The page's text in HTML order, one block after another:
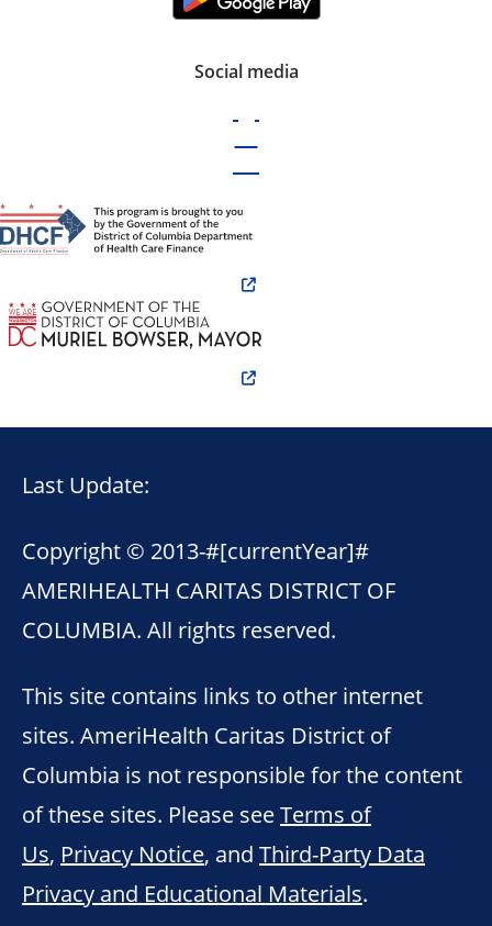
Social media
Last Update:
Copyright © 2013-#[currentYear]#
AMERIHEALTH CARITAS DISTRICT OF
COLUMBIA. All rights reserved.
This site contains links to other internet
sites. AmeriHealth Caritas District of
Columbia is not responsible for the content
of these sites. Please seeTerms of
Us, Privacy Notice, and Third-Party Data
Privacy and Educational Materials.